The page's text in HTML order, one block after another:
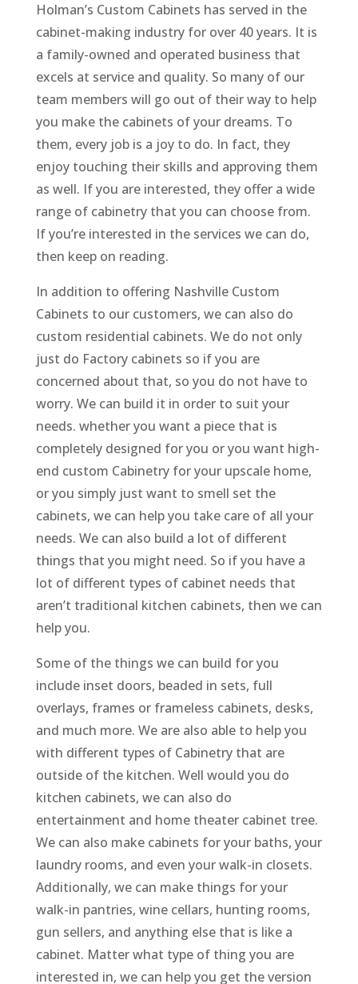
Holman’s Custom Cabinets has served in the
cabinet-making industry for over 40 years. It is
a family-owned and operated business that
excels at service and quality. So many of our
team members will go out of their way to help
you make the cabinets of your dreams. To
them, every job is a joy to do. In fact, they
enjoy touching their skills and approving them
as well. If you are interested, they offer a wide
range of cabinetry that you can choose from.
If you’re interested in the services we can do,
then keep on reading.
In addition to offering Nashville Custom
Cabinets to our customers, we can also do
custom residential cabinets. We do not only
just do Factory cabinets so if you are
concerned about that, so you do not have to
worry. We can build it in order to suit your
needs. whether you want a piece that is
completely designed for you or you want high-
end custom Cabinetry for your upscale home,
or you simply just want to smell set the
cabinets, we can help you take care of all your
needs. We can also build a lot of different
things that you might need. So if you have a
lot of different types of cabinet needs that
aren’t traditional kitchen cabinets, then we can
help you.
Some of the things we can build for you
include inset doors, beaded in sets, full
overlays, frames or frameless cabinets, desks,
and much more. We are also able to help you
with different types of Cabinetry that are
outside of the kitchen. Well would you do
kitchen cabinets, we can also do
entertainment and home theater cabinet tree.
We can also make cabinets for your baths, your
laundry rooms, and even your walk-in closets.
Additionally, we can make things for your
walk-in pantries, wine cellars, hunting rooms,
gun sellers, and anything else that is like a
cabinet. Matter what type of thing you are
interested in, we can help you get the version